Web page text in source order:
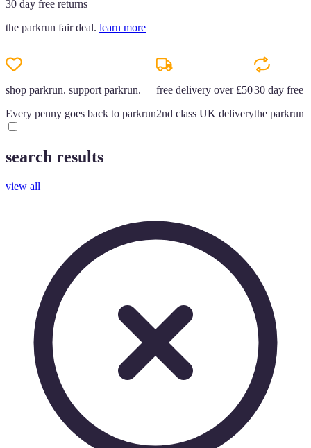
30 day free returns
the parkrun fair deal. learn more
shop parkrun. support parkrun.
Every penny goes back to parkrun
free delivery over £50
2nd class UK delivery
30 day free
the parkrun
search results
view all